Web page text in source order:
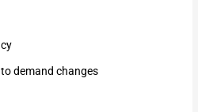
demand changes